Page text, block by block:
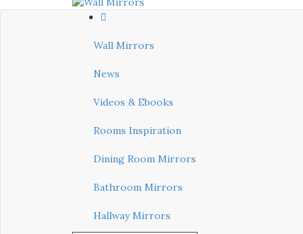
Wall Mirrors
News
Videos & Ebooks
Rooms Inspiration
Dining Room Mirrors
Bathroom Mirrors
Hallway Mirrors